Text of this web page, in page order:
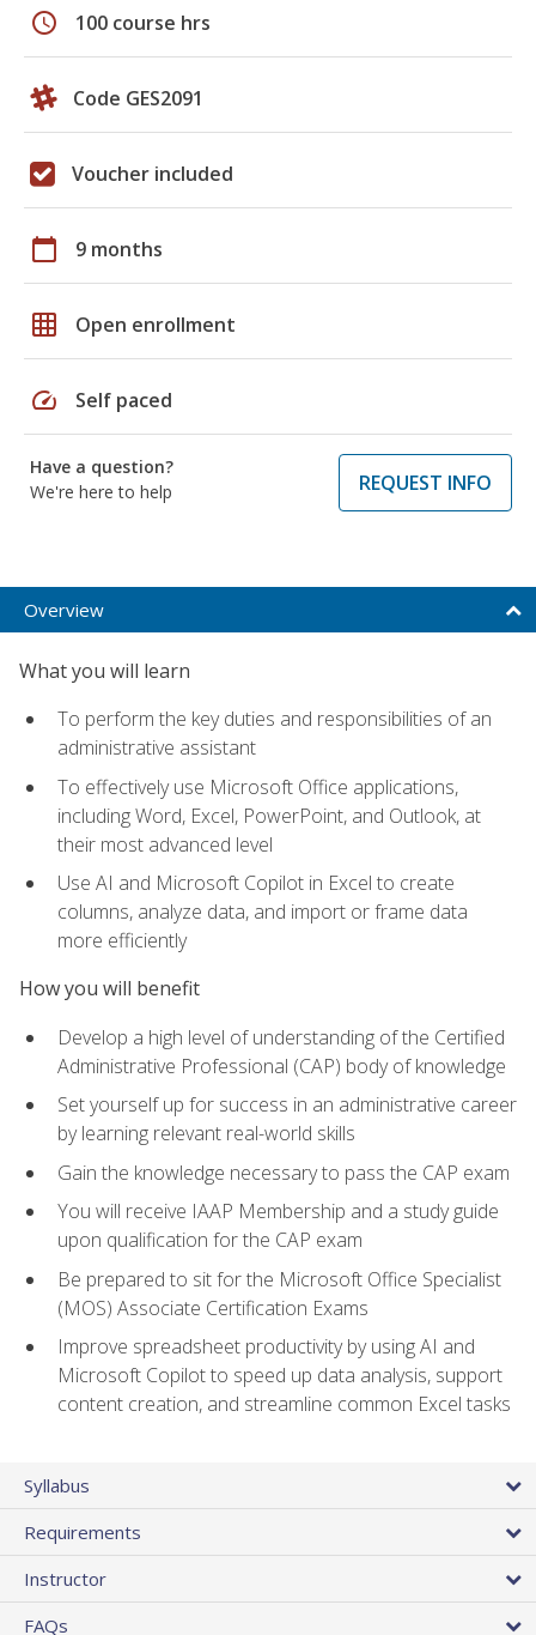
schedule 100 course hrs
Code GES2091
Voucher included
calendar_today 9 months
grid_on Open enrollment
speed Self paced
Have a question?
We're here to help
REQUEST INFO
Overview
What you will learn
To perform the key duties and responsibilities of an
administrative assistant
To effectively use Microsoft Office applications,
including Word, Excel, PowerPoint, and Outlook, at
their most advanced level
Use AI and Microsoft Copilot in Excel to create
columns, analyze data, and import or frame data
more efficiently
How you will benefit
Develop a high level of understanding of the Certified
Administrative Professional (CAP) body of knowledge
Set yourself up for success in an administrative career
by learning relevant real-world skills
Gain the knowledge necessary to pass the CAP exam
You will receive IAAP Membership and a study guide
upon qualification for the CAP exam
Be prepared to sit for the Microsoft Office Specialist
(MOS) Associate Certification Exams
Improve spreadsheet productivity by using AI and
Microsoft Copilot to speed up data analysis, support
content creation, and streamline common Excel tasks
Syllabus
Requirements
Instructor
FAQs